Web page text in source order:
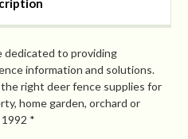
braces
dedicated to providing
information and solutions.
right deer fence supplies for
home garden, orchard or
*